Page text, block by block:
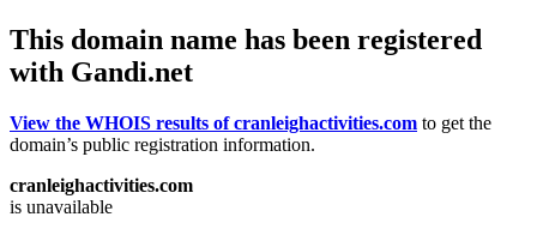
This domain name has been registered
with Gandi.net
View the WHOIS results of cranleighactivities.com to get the
domain’s public registration information.
cranleighactivities.com
is unavailable